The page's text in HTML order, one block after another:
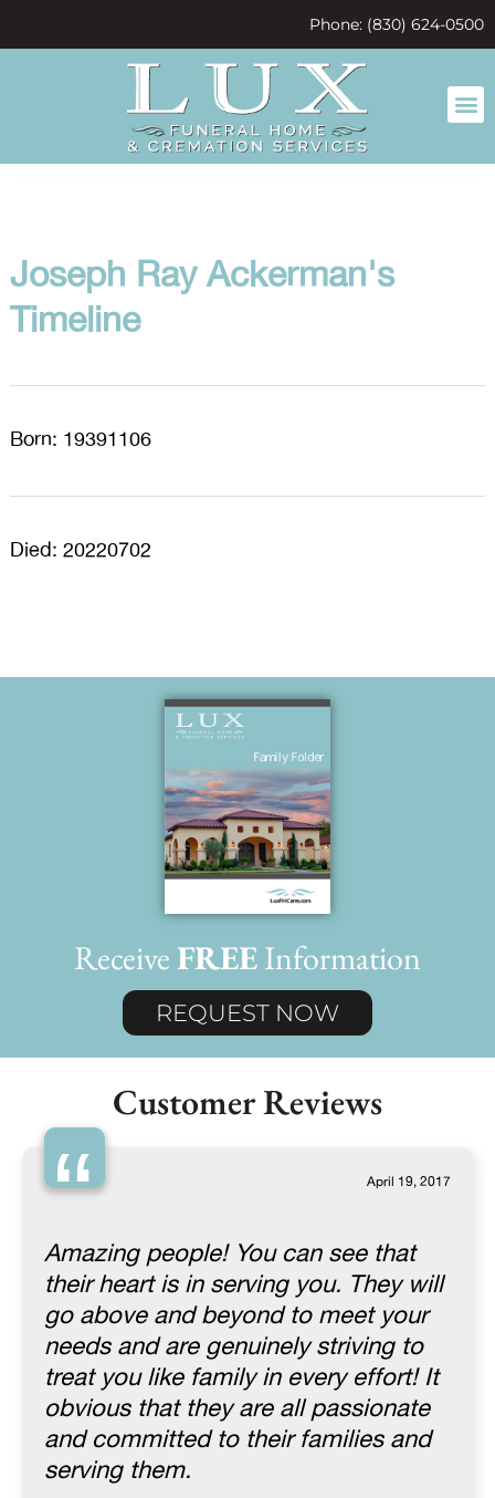
Phone: (830) 624-0500
Joseph Ray Ackerman's
Timeline
Born: 19391106
Died: 20220702
ReceiveFREEInformation
REQUEST NOW
Customer Reviews
“ April 19, 2017
Amazing people! You can see that
their heart is in serving you. They will
go above and beyond to meet your
needs and are genuinely striving to
treat you like family in every effort! It
obvious that they are all passionate
and committed to their families and
serving them.